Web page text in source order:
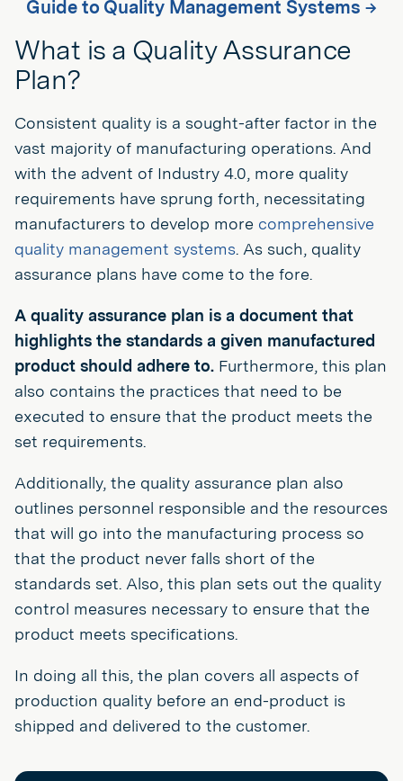
Guide to Quality Management Systems →
What is a Quality Assurance
Plan?
Consistent quality is a sought-after factor in the
vast majority of manufacturing operations. And
with the advent of Industry 4.0, more quality
requirements have sprung forth, necessitating
manufacturers to develop more comprehensive
quality management systems. As such, quality
assurance plans have come to the fore.
A quality assurance plan is a document that
highlights the standards a given manufactured
product should adhere to. Furthermore, this plan
also contains the practices that need to be
executed to ensure that the product meets the
set requirements.
Additionally, the quality assurance plan also
outlines personnel responsible and the resources
that will go into the manufacturing process so
that the product never falls short of the
standards set. Also, this plan sets out the quality
control measures necessary to ensure that the
product meets specifications.
In doing all this, the plan covers all aspects of
production quality before an end-product is
shipped and delivered to the customer.